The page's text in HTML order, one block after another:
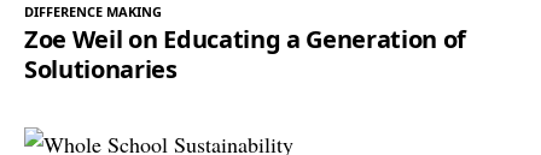
DIFFERENCE MAKING
Zoe Weil on Educating a Generation of
Solutionaries